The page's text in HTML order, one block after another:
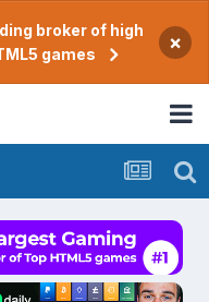
broker of high
games
×